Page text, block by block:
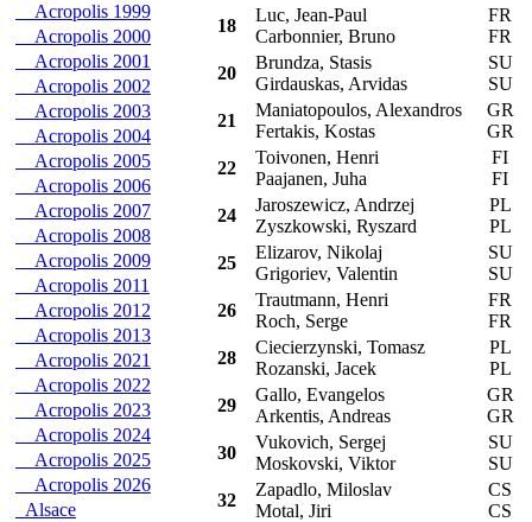
Acropolis 1999
Acropolis 2000
Acropolis 2001
Acropolis 2002
Acropolis 2003
Acropolis 2004
Acropolis 2005
Acropolis 2006
Acropolis 2007
Acropolis 2008
Acropolis 2009
Acropolis 2011
Acropolis 2012
Acropolis 2013
Acropolis 2021
Acropolis 2022
Acropolis 2023
Acropolis 2024
Acropolis 2025
Acropolis 2026
Alsace
18
Luc, Jean-Paul
Carbonnier, Bruno
FR
FR
20
Brundza, Stasis
Girdauskas, Arvidas
SU
SU
21
Maniatopoulos, Alexandros
Fertakis, Kostas
GR
GR
22
Toivonen, Henri
Paajanen, Juha
FI
FI
24
Jaroszewicz, Andrzej
Zyszkowski, Ryszard
PL
PL
25
Elizarov, Nikolaj
Grigoriev, Valentin
SU
SU
26
Trautmann, Henri
Roch, Serge
FR
FR
28
Ciecierzynski, Tomasz
Rozanski, Jacek
PL
PL
29
Gallo, Evangelos
Arkentis, Andreas
GR
GR
30
Vukovich, Sergej
Moskovski, Viktor
SU
SU
32
Zapadlo, Miloslav
Motal, Jiri
CS
CS